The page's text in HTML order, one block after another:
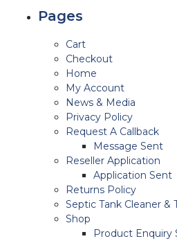
Pages
Cart
Checkout
Home
My Account
News & Media
Privacy Policy
Request A Callback
Message Sent
Reseller Application
Application Sent
Returns Policy
Septic Tank Cleaner &
Shop
Product Enquiry